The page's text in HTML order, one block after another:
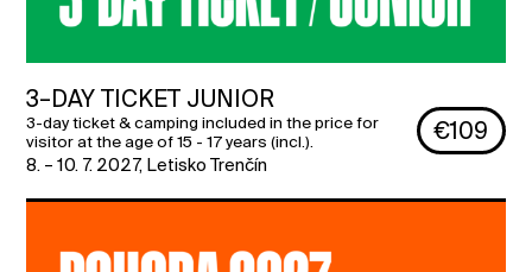
3–DAY TICKET JUNIOR
3-day ticket & camping included in the price for
visitor at the age of 15 - 17 years (incl.).
8. – 10. 7. 2027, Letisko Trenčín
€109